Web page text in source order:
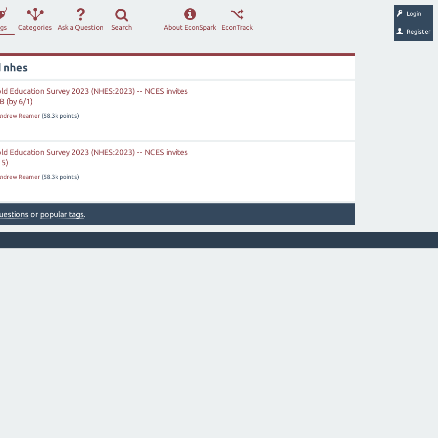
Login
Register
Categories Ask a Question Search EconTrack
About EconSpark
nhes
Education Survey 2023 (NHES:2023) -- NCES invites
(by 6/1)
Reamer (58.3k points)
Education Survey 2023 (NHES:2023) -- NCES invites
Reamer (58.3k points)
or popular tags.